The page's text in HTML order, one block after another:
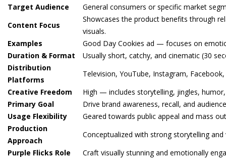
Target Audience
General consumers or specific market
Content Focus
Showcases the product benefits through
visuals.
Examples
Good Day Cookies ad — focuses on
Duration & Format
Usually short, catchy, and cinematic (30
Distribution
Platforms
Television, YouTube, Instagram,
Creative Freedom
High — includes storytelling, jingles,
Primary Goal
Drive brand awareness, recall, and
Usage Flexibility
Geared towards public appeal and mass
Production
Approach
Conceptualized with strong storytelling and
Purple Flicks Role
Craft visually stunning and emotionally